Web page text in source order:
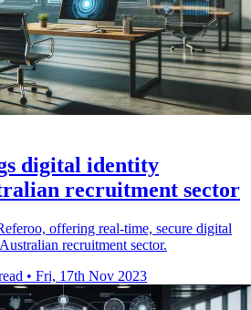
digital identity
recruitment sector
offering real-time, secure digital
recruitment sector.
• Fri, 17th Nov 2023